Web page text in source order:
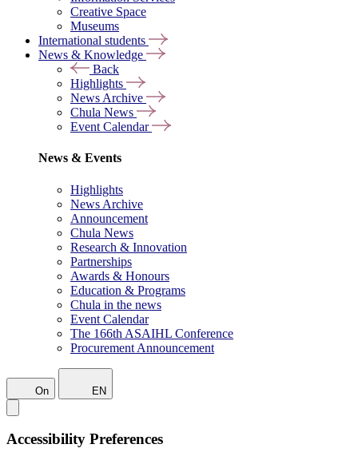
Creative Space
Museums
International students
News & Knowledge
Back
Highlights
News Archive
Chula News
Event Calendar
News & Events
Highlights
News Archive
Announcement
Chula News
Research & Innovation
Partnerships
Awards & Honours
Education & Programs
Chula in the news
Event Calendar
The 166th ASAIHL Conference
Procurement Announcement
On EN
Accessibility Preferences